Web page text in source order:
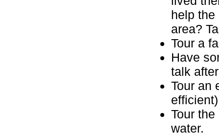
help
area?
Tour a
Have
talk
Tour an
Tour
water.